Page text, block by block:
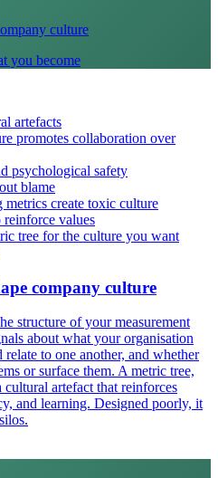
culture
you become
artefacts
promotes collaboration over
psychological safety
blame
create toxic culture
reinforce values
tree for the culture you want
company culture
structure of your measurement
about what your organisation
to one another, and whether
or surface them. A metric tree,
cultural artefact that reinforces
and learning. Designed poorly, it